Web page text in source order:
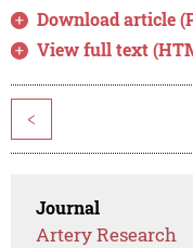
Download article
View full text
<
Journal
Artery Research